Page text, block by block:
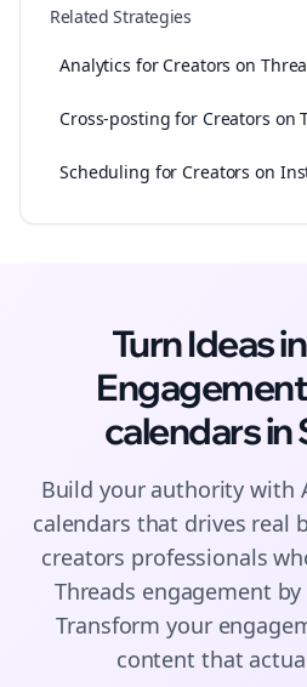
Related Strategies
Analytics for Creators on
Cross-posting for Creators on
Scheduling for Creators on
Turn Ideas
Engagement
calendarsin
Build your authority with
calendars that drives real
creators professionals
Threads engagement
Transform your
content that